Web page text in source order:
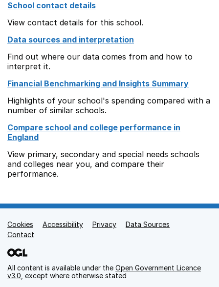
School contact details
View contact details for this school.
Data sources and interpretation
Find out where our data comes from and how to
interpret it.
Financial Benchmarking and Insights Summary
Highlights of your school's spending compared with a
number of similar schools.
Compare school and college performance in
England
View primary, secondary and special needs schools
and colleges near you, and compare their
performance.
Support links
Cookies Accessibility Privacy
Data Sources
Contact
All content is available under the Open Government Licence
v3.0 , except where otherwise stated